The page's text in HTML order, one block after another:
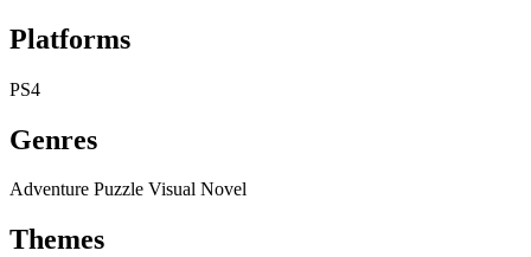
Platforms
PS4
Genres
Adventure Puzzle Visual Novel
Themes